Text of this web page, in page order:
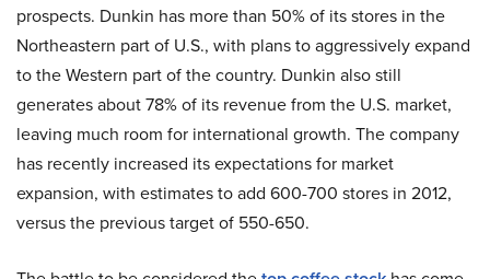
prospects. Dunkin has more than 50% of its stores in the
Northeastern part of U.S., with plans to aggressively expand
to the Western part of the country. Dunkin also still
generates about 78% of its revenue from the U.S. market,
leaving much room for international growth. The company
has recently increased its expectations for market
expansion, with estimates to add 600-700 stores in 2012,
versus the previous target of 550-650.